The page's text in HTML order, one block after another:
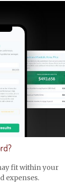
fit within your
expenses.